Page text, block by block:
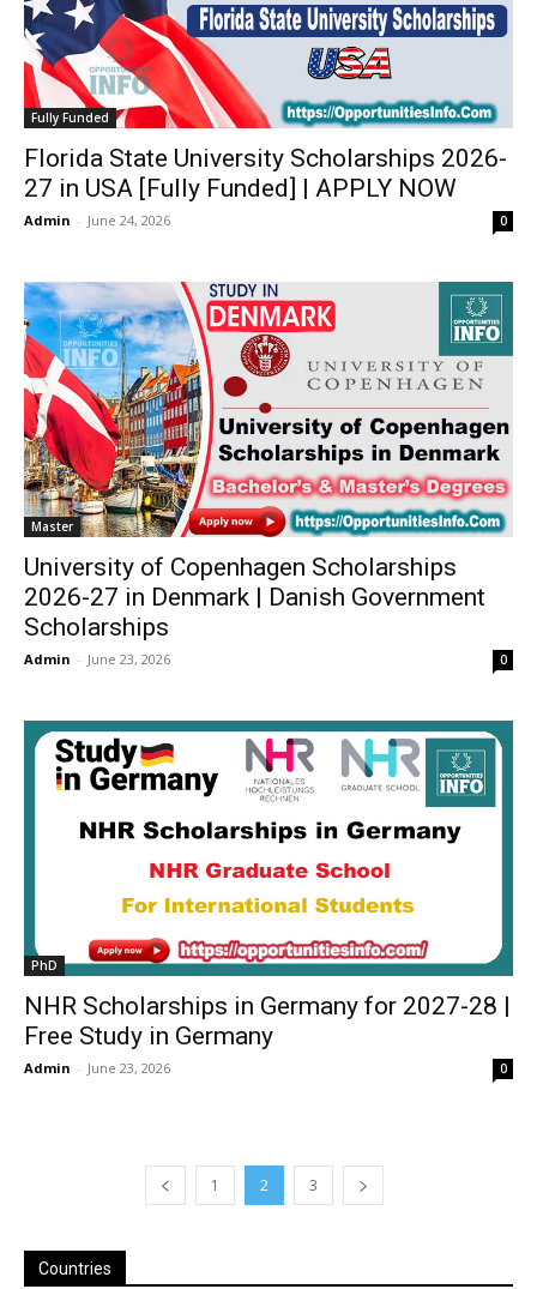
Fully Funded
Florida State University Scholarships 2026-
27 in USA [Fully Funded] | APPLY NOW
Admin - June 24, 2026 0
Master
University of Copenhagen Scholarships
2026-27 in Denmark | Danish Government
Scholarships
Admin - June 23, 2026 0
PhD
NHR Scholarships in Germany for 2027-28 |
Free Study in Germany
Admin - June 23, 2026 0
1 2 3
Countries